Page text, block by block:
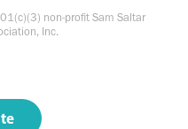
non-profit Sam Saltar
Inc.